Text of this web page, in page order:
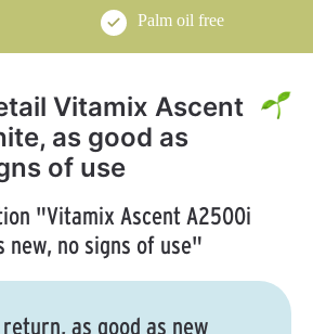
Palm oil free
Vitamix Ascent
as good as
of use
"Vitamix Ascent A2500i
new, no signs of use"
as good as new